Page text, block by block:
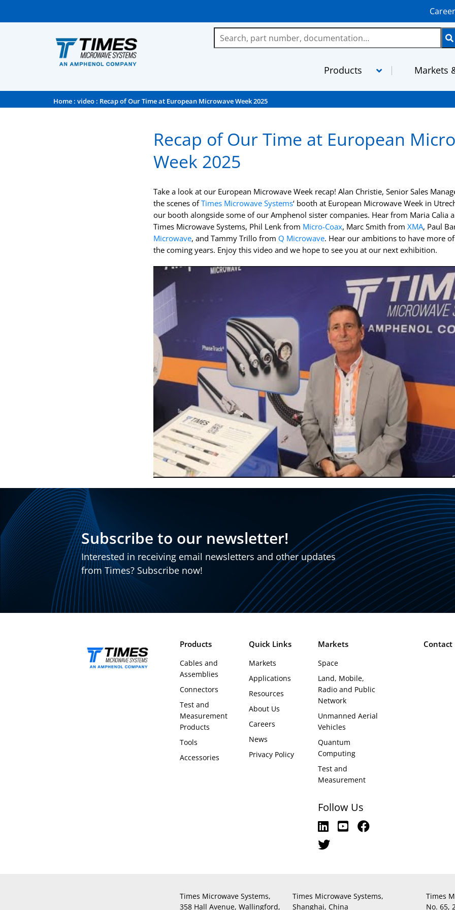
Products
TCOM
StripFlex
RG and M17 Cables
InstaBend
MilTech
Semi-Rigid
TFT-5G
Levitate
Markets
Home : video : Recap of Our Time at European Microwave Week 2025
Recap of Our Time at European
Week 2025
Take a look at our European Microwave Week recap! Alan Christie, Senior Sales
the scenes ofTimes Microwave Systems‘ booth at European Microwave Week in
our booth alongside some of our Amphenol sister companies. Hear from Maria Calia
Times Microwave Systems, Phil Lenk from Micro-Coax, Marc Smith from XMA, Paul
Microwave, and Tammy Trillo from Q Microwave. Hear our ambitions to have more
the coming years. Enjoy this video and we hope to see you at our next exhibition.
Subscribe to our newsletter!
Interested in receiving email newsletters and other updates
from Times? Subscribe now!
Products
Cables and
Assemblies
Connectors
Test and
Measurement
Products
Tools
Accessories
Quick Links
Markets
Applications
Resources
About Us
Careers
News
Privacy Policy
Markets
Space
Land, Mobile,
Radio and Public
Network
Unmanned Aerial
Vehicles
Quantum
Computing
Test and
Measurement
Follow Us
Contact
Times Microwave Systems,
358 Hall Avenue, Wallingford,
Times Microwave Systems,
Shanghai, China
Times
No. 65,